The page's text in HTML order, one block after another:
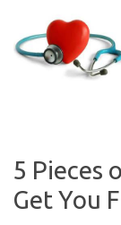
content
5 Pieces
Get You